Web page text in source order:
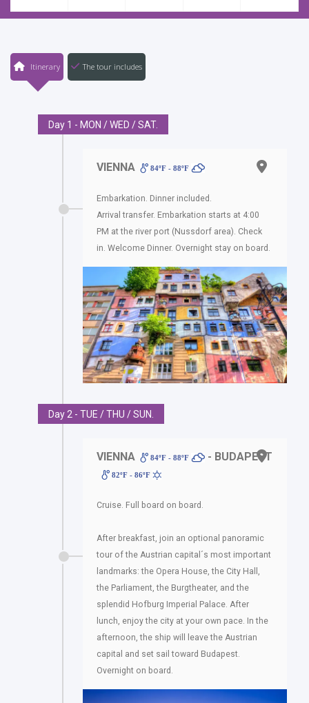
Itinerary The tour includes
Day 1 - MON / WED / SAT.
VIENNA 84ºF - 88ºF
Embarkation. Dinner included.
Arrival transfer. Embarkation starts at 4:00
PM at the river port (Nussdorf area). Check
in. Welcome Dinner. Overnight stay on board.
Day 2 - TUE / THU / SUN.
VIENNA 84ºF - 88ºF - BUDAPEST
82ºF - 86ºF
Cruise. Full board on board.
After breakfast, join an optional panoramic
tour of the Austrian capital´s most important
landmarks: the Opera House, the City Hall,
the Parliament, the Burgtheater, and the
splendid Hofburg Imperial Palace. After
lunch, enjoy the city at your own pace. In the
afternoon, the ship will leave the Austrian
capital and set sail toward Budapest.
Overnight on board.